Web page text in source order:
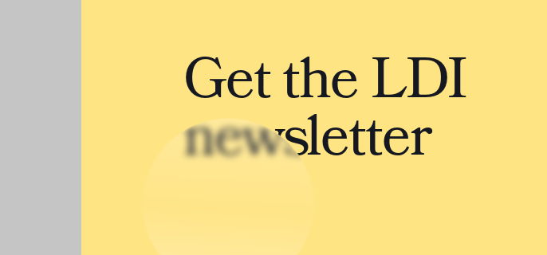
Get the LDI
newsletter